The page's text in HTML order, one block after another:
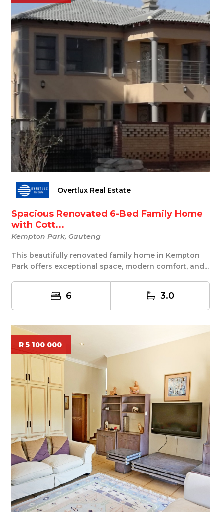
Overtlux Real Estate
Spacious Renovated 6-Bed Family Home
with Cott...
Kempton Park, Gauteng
This beautifully renovated family home in Kempton
Park offers exceptional space, modern comfort, and...
6 3.0
R 5 100 000